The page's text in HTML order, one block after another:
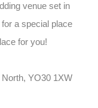
venue set in
a special place
for you!
YO30 1XW